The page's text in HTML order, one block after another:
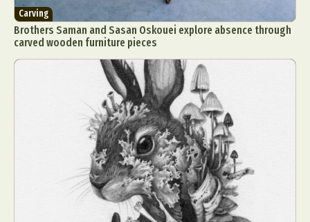
Carving
Brothers Saman and Sasan Oskouei explore absence through
carved wooden furniture pieces